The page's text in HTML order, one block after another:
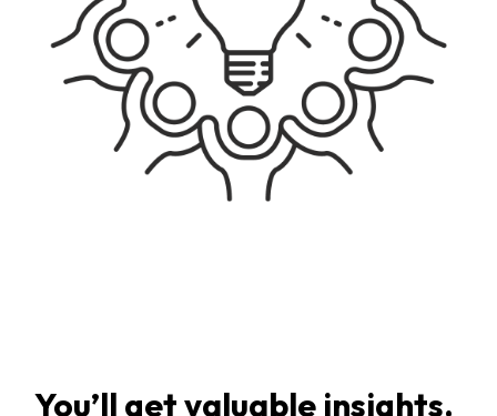
You’ll get valuable insights.